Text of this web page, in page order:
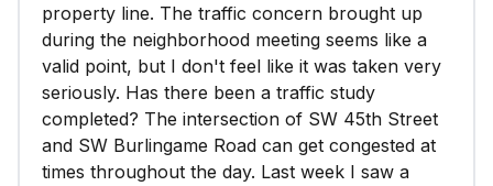
property line. The traffic concern brought up
during the neighborhood meeting seems like a
valid point, but I don't feel like it was taken very
seriously. Has there been a traffic study
completed? The intersection of SW 45th Street
and SW Burlingame Road can get congested at
times throughout the day. Last week I saw a